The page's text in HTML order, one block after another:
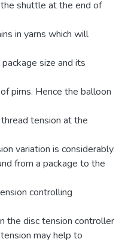
shuttle at the end of
in yarns which will
size and its
pirns. Hence the balloon
tension at the
variation is considerably
from a package to the
controlling
the disc tension controller
may help to